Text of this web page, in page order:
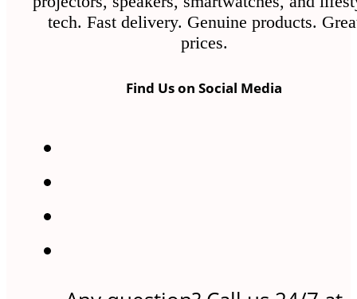
tech. Fast delivery. Genuine products.
prices.
Find Us on Social Media